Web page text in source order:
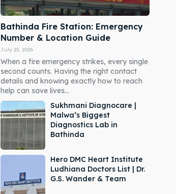
Bathinda Fire Station: Emergency
Number & Location Guide
July 23, 2026
When a fire emergency strikes, every single
second counts. Having the right contact
details and knowing exactly how to reach
help can save lives...
Sukhmani Diagnocare |
Malwa’s Biggest
Diagnostics Lab in
Bathinda
Hero DMC Heart Institute
Ludhiana Doctors List | Dr.
G.S. Wander & Team